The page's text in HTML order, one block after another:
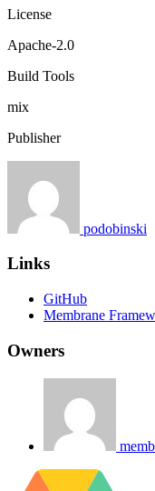
License
Apache-2.0
Build Tools
mix
Publisher
podobinski
Links
GitHub
Membrane
Owners